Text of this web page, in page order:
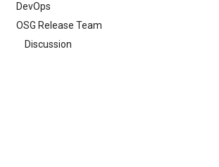
DevOps
OSG Release Team
Discussion